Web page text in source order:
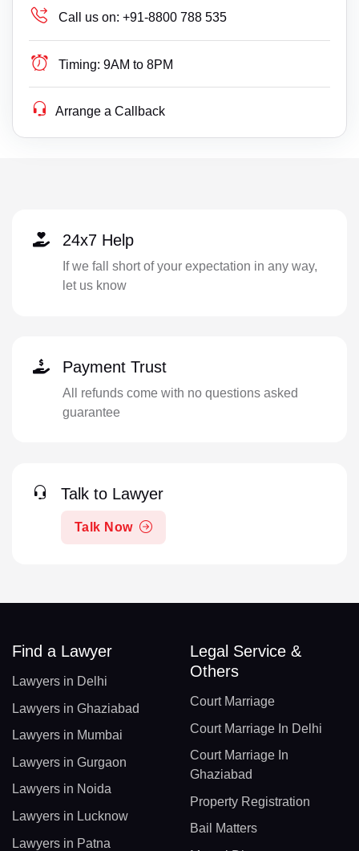
Call us on: +91-8800 788 535
Timing: 9AM to 8PM
Arrange a Callback
24x7 Help
If we fall short of your expectation in any way,
let us know
Payment Trust
All refunds come with no questions asked
guarantee
Talk to Lawyer
Talk Now
Find a Lawyer
Lawyers in Delhi
Lawyers in Ghaziabad
Lawyers in Mumbai
Lawyers in Gurgaon
Lawyers in Noida
Lawyers in Lucknow
Lawyers in Patna
Legal Service &
Others
Court Marriage
Court Marriage In Delhi
Court Marriage In
Ghaziabad
Property Registration
Bail Matters